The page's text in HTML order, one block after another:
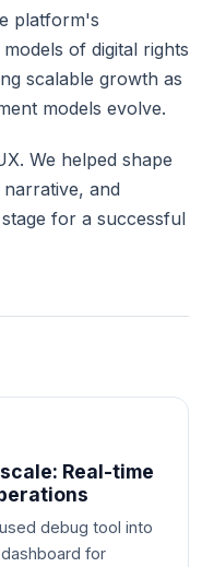
platform's
of digital rights
scalable growth as
models evolve.
We helped shape
and
for a successful
Real-time
debug tool into
for